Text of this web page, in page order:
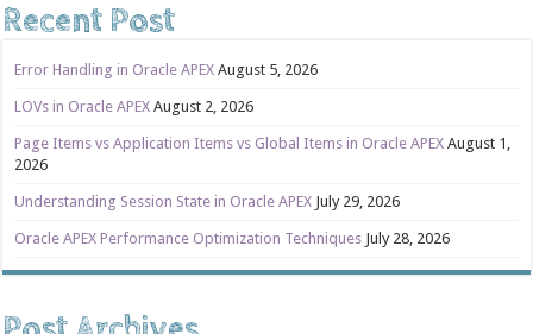
Recent Post
Error Handling in Oracle APEX August 5, 2026
LOVs in Oracle APEX August 2, 2026
Page Items vs Application Items vs Global Items in Oracle APEX August 1,
2026
Understanding Session State in Oracle APEX July 29, 2026
Oracle APEX Performance Optimization Techniques July 28, 2026